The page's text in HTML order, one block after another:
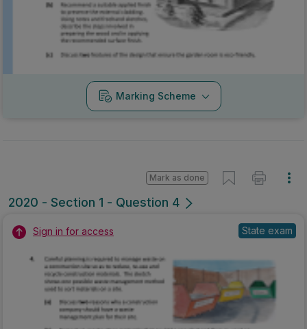
Marking Scheme
2020 - Section 1 - Question 4
Mark as done
Sign in for access State exam